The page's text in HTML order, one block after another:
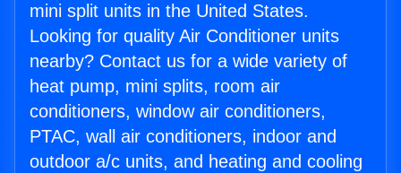
mini split units in the United States.
Looking for quality Air Conditioner units
nearby? Contact us for a wide variety of
heat pump, mini splits, room air
conditioners, window air conditioners,
PTAC, wall air conditioners, indoor and
outdoor a/c units, and heating and cooling